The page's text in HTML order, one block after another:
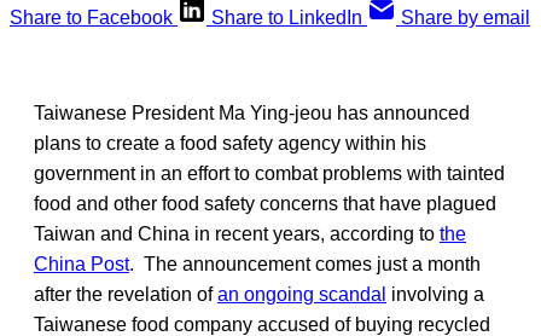
Share to Facebook
Share to LinkedIn Share by email
Taiwanese President Ma Ying-jeou has announced
plans to create a food safety agency within his
government in an effort to combat problems with tainted
food and other food safety concerns that have plagued
Taiwan and China in recent years, according to the
China Post. The announcement comes just a month
after the revelation ofan ongoing scandal involving a
Taiwanese food company accused of buying recycled